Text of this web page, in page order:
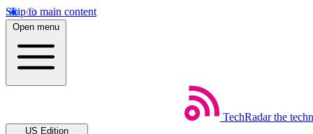
Skip to main content
Open menu
TechRadar the
US Edition